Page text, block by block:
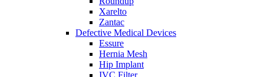
Xarelto
Zantac
Defective Medical Devices
Essure
Hernia Mesh
Hip Implant
IVC Filter